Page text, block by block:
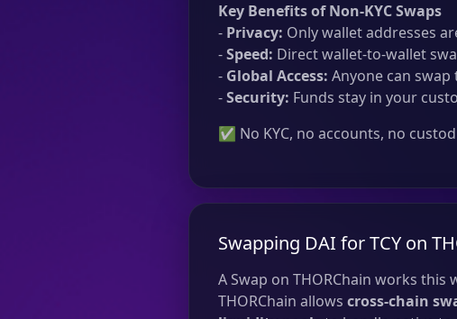
Key Benefits of Non-KYC Swaps
- Privacy: Only wallet addresses
-Speed: Direct wallet-to-wallet
- Global Access: Anyone can
-Security: Funds stay in your
✅ No KYC, no accounts, no
Swapping DAI for TCY on
A Swap on THORChain works this
THORChain allows cross-chain